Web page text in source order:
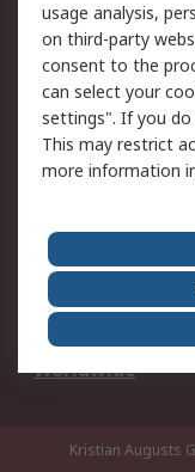
Support
Support
Delivery
Payment
RS Account
About Us
Legal
Career
Worldwide
Kristian Augusts
usage analysis,
on third-party
consent to the
can select your
settings". If you
This may restrict
more information